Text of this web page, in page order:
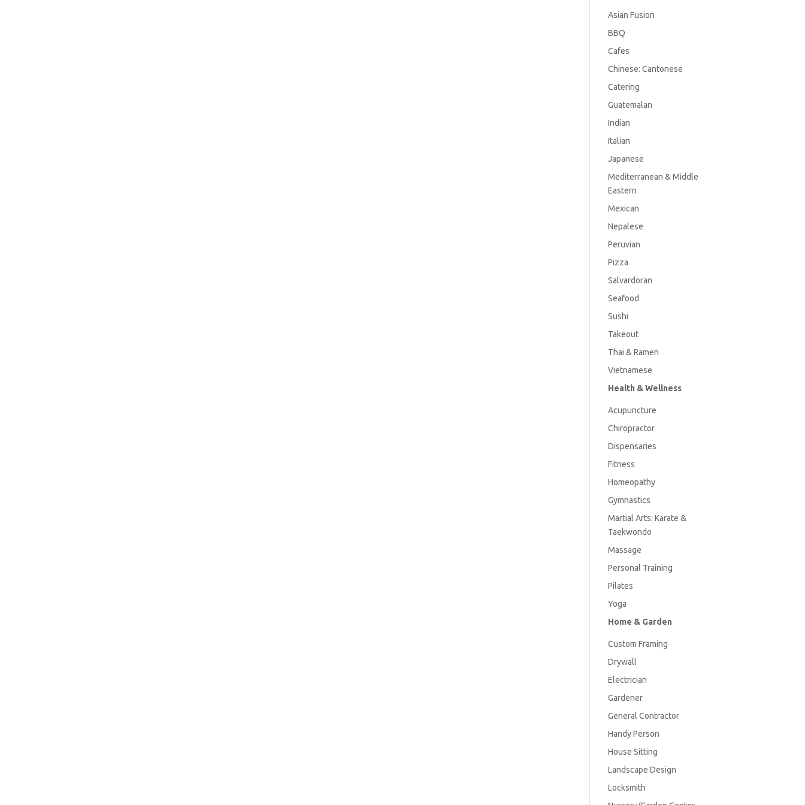
Asian Fusion
BBQ
Cafes
Chinese: Cantonese
Catering
Guatemalan
Indian
Italian
Japanese
Mediterranean & Middle
Eastern
Mexican
Nepalese
Peruvian
Pizza
Salvardoran
Seafood
Sushi
Takeout
Thai & Ramen
Vietnamese
Health & Wellness
Acupuncture
Chiropractor
Dispensaries
Fitness
Homeopathy
Gymnastics
Martial Arts: Karate &
Taekwondo
Massage
Personal Training
Pilates
Yoga
Home & Garden
Custom Framing
Drywall
Electrician
Gardener
General Contractor
Handy Person
House Sitting
Landscape Design
Locksmith